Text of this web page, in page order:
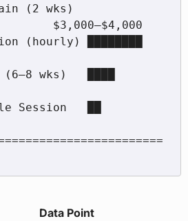
$3,000–$4,000
Data Point